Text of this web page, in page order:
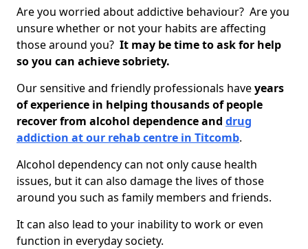
Are you worried about addictive behaviour? Are you
unsure whether or not your habits are affecting
those around you? It may be time to ask for help
so you can achieve sobriety.
Our sensitive and friendly professionals haveyears
of experience in helping thousands of people
recover from alcohol dependence and drug
addiction at our rehab centre in Titcomb.
Alcohol dependency can not only cause health
issues, but it can also damage the lives of those
around you such as family members and friends.
It can also lead to your inability to work or even
function in everyday society.